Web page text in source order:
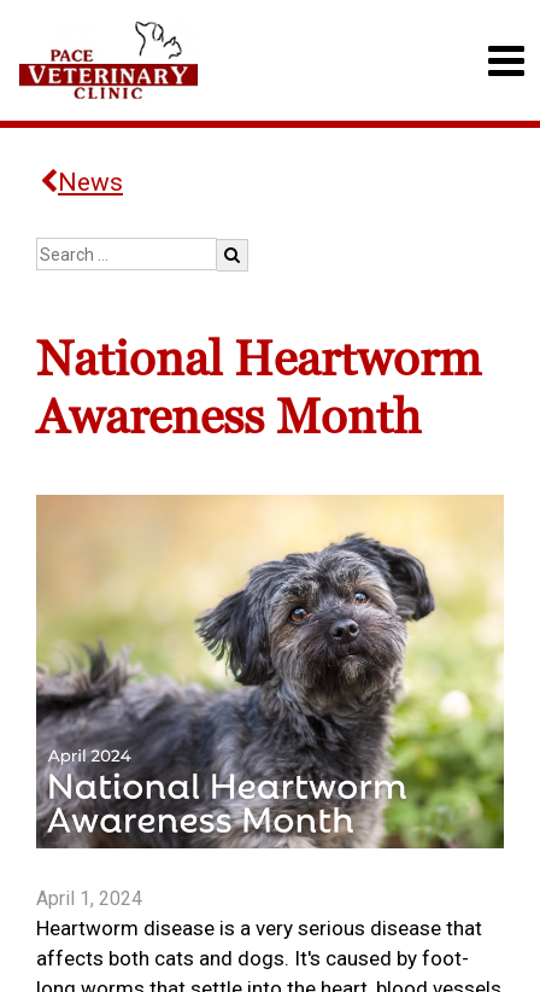
News
National Heartworm
Awareness Month
April 1, 2024
Heartworm disease is a very serious disease that
affects both cats and dogs. It's caused by foot-